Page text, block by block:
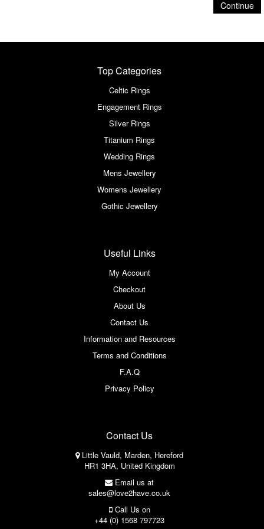
Continue
Top Categories
Celtic Rings
Engagement Rings
Silver Rings
Titanium Rings
Wedding Rings
Mens Jewellery
Womens Jewellery
Gothic Jewellery
Useful Links
My Account
Checkout
About Us
Contact Us
Information and Resources
Terms and Conditions
F.A.Q
Privacy Policy
Contact Us
Little Vauld, Marden, Hereford
HR1 3HA, United Kingdom
Email us at
sales@love2have.co.uk
Call Us on
+44 (0) 1568 797723